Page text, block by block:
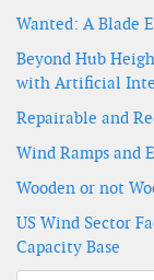
Wanted: A Blade
Beyond Hub
with Artificial
Repairable and
Wind Ramps and
Wooden or not
US Wind Sector
Capacity Base